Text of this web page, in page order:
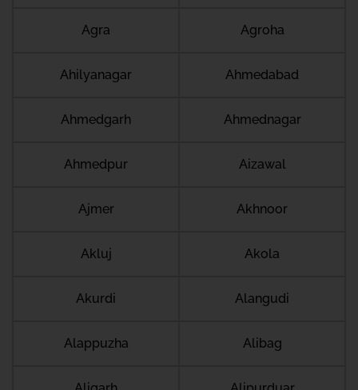
Agra Agroha
Ahilyanagar Ahmedabad
Ahmedgarh Ahmednagar
Ahmedpur Aizawal
Ajmer Akhnoor
Akluj Akola
Akurdi Alangudi
Alappuzha Alibag